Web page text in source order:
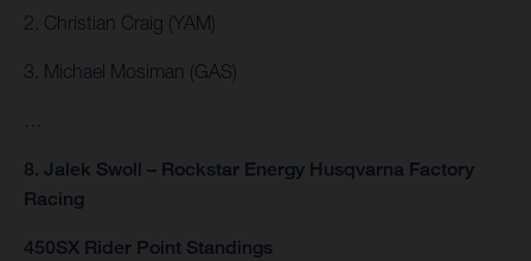
2. Christian Craig (YAM)
3. Michael Mosiman (GAS)
8. Jalek Swoll – Rockstar Energy Husqvarna Factory
Racing
450SX Rider Point Standings